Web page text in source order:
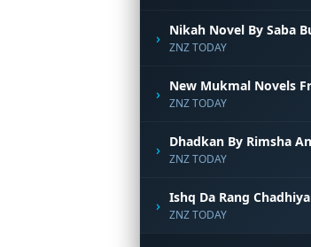
› Nikah Novel By Saba
ZNZ TODAY
› New Mukmal Novels
ZNZ TODAY
› Dhadkan By Rimsha
ZNZ TODAY
› Ishq Da Rang
ZNZ TODAY